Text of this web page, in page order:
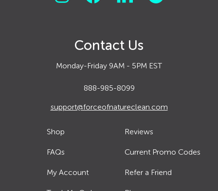
Contact Us
Monday-Friday 9AM - 5PM EST
888-985-8099
support@forceofnatureclean.com
Shop
FAQs
My Account
Reviews
Current Promo Codes
Refer a Friend